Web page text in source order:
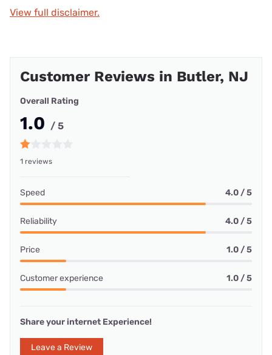
View full disclaimer.
Customer Reviews in Butler, NJ
Overall Rating
1.0 / 5
1 reviews
Speed 4.0 / 5
Reliability 4.0 / 5
Price 1.0 / 5
Customer experience 1.0 / 5
Share your internet Experience!
Leave a Review